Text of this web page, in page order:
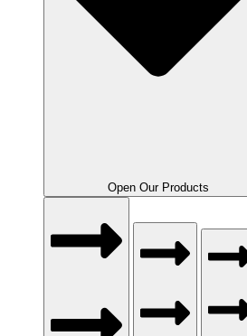
Open Our Products